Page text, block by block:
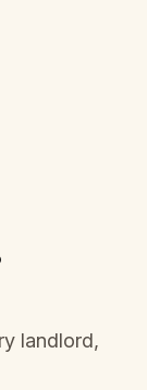
landlord,